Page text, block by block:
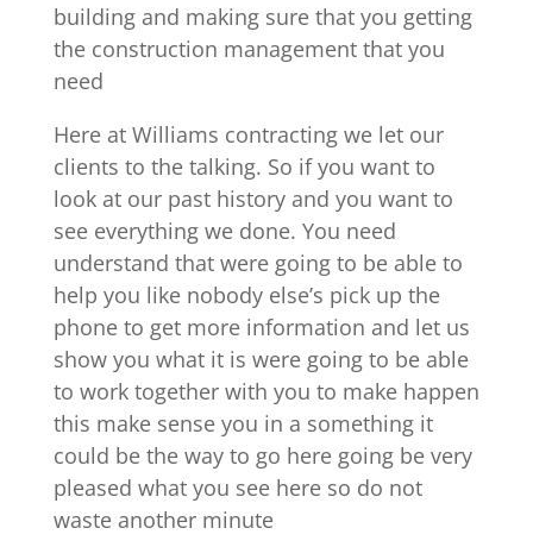
building and making sure that you getting
the construction management that you
need
Here at Williams contracting we let our
clients to the talking. So if you want to
look at our past history and you want to
see everything we done. You need
understand that were going to be able to
help you like nobody else’s pick up the
phone to get more information and let us
show you what it is were going to be able
to work together with you to make happen
this make sense you in a something it
could be the way to go here going be very
pleased what you see here so do not
waste another minute